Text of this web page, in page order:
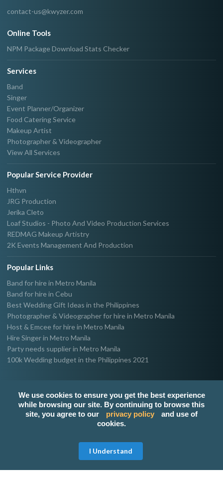
Get Free Quote
contact-us@kwyzer.com
Online Tools
NPM Package Download Stats Checker
Services
Band
Singer
Event Planner/Organizer
Food Catering Service
Makeup Artist
Photographer & Videographer
View All Services
Popular Service Provider
Hthvn
JRG Production
Jerika Cleto
Loaf Studios - Photo And Video Production Services
REDMAG Makeup Artistry
2K Events Management And Production
Popular Links
Band for hire in Metro Manila
Band for hire in Cebu
Best Wedding Gift Ideas in the Philippines
Photographer & Videographer for hire in Metro Manila
Host & Emcee for hire in Metro Manila
Hire Singer in Metro Manila
Party needs supplier in Metro Manila
100k Wedding budget in the Philippines 2021
We use cookies to ensure you get the best experience
while browsing our site. By continuing to browse this
site, you agree to our
privacy policy
and use of
cookies.
I Understand